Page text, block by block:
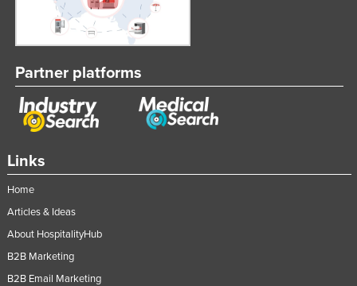
Links
Home
Articles & Ideas
About HospitalityHub
B2B Marketing
B2B Email Marketing
Partner platforms